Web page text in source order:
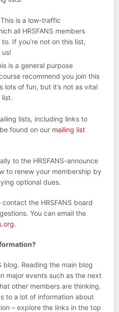
is a low-traffic
all HRSFANS members
If you’re not on this list,
us!
is a general purpose
recommend you join this
lots of fun, but it’s not as vital
list.
lists, including links to
found on our mailing list
to the HRSFANS-announce
to renew your membership by
optional dues.
the HRSFANS board
You can email the
.
blog. Reading the main blog
major events such as the next
other members are thinking.
to a lot of information about
– explore the links in the top